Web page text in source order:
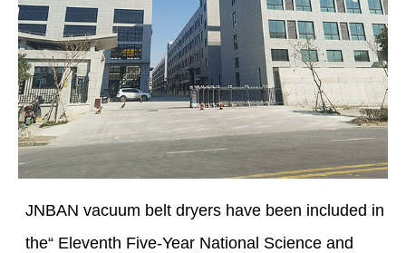
JNBAN vacuum belt dryers have been included in
the“ Eleventh Five-Year National Science and